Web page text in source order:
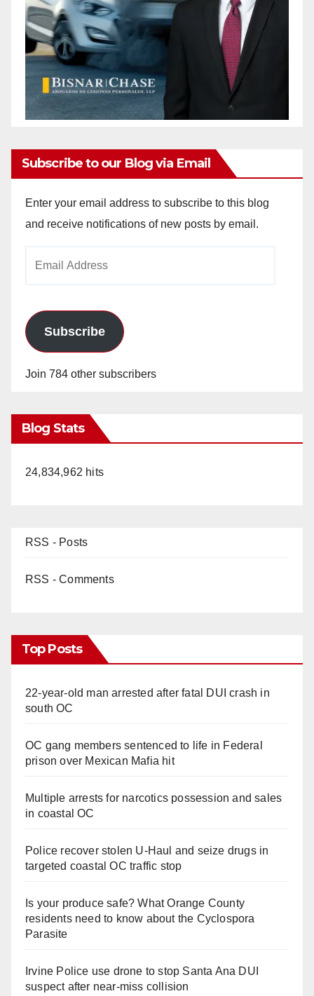
Subscribe to our Blog via Email
Enter your email address to subscribe to this blog
and receive notifications of new posts by email.
Subscribe
Join 784 other subscribers
Blog Stats
24,834,962 hits
RSS - Posts
RSS - Comments
Top Posts
22-year-old man arrested after fatal DUI crash in
south OC
OC gang members sentenced to life in Federal
prison over Mexican Mafia hit
Multiple arrests for narcotics possession and sales
in coastal OC
Police recover stolen U-Haul and seize drugs in
targeted coastal OC traffic stop
Is your produce safe? What Orange County
residents need to know about the Cyclospora
Parasite
Irvine Police use drone to stop Santa Ana DUI
suspect after near-miss collision